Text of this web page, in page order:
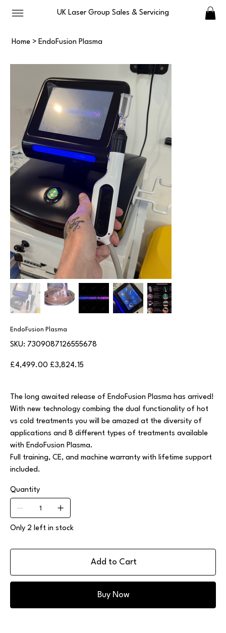
UK Laser Group Sales & Servicing
Home > EndoFusion Plasma
EndoFusion Plasma
SKU:
SKU
7309087126555678
7309087126555678
Original
price
£4,499.00
Sale
price
£3,824.15
The long awaited release of EndoFusion Plasma has arrived!
With new technology combing the dual functionality of hot
vs cold treatments you will be amazed at the diversity of
applications and 8 different types of treatments available
with EndoFusion Plasma.
Full training, CE, and machine warranty with lifetime support
included.
Quantity
Only 2 left in stock
Add to Cart
Buy Now